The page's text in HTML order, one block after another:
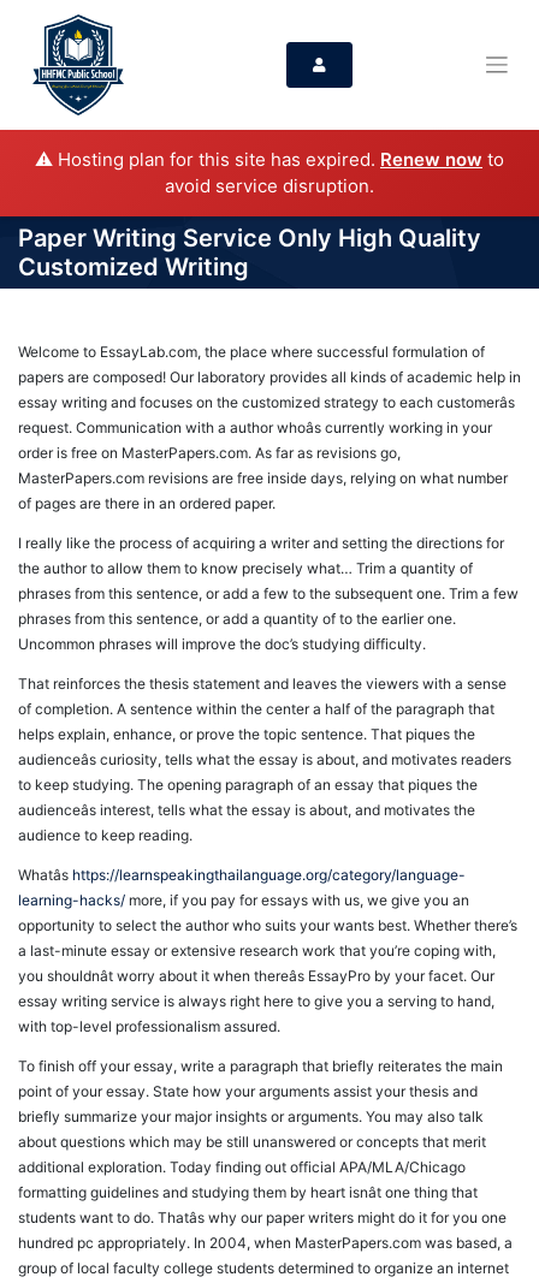
⚠️ Hosting plan for this site has expired. Renew now to
avoid service disruption.
Paper Writing Service Only High Quality
Customized Writing
Welcome to EssayLab.com, the place where successful formulation of
papers are composed! Our laboratory provides all kinds of academic help in
essay writing and focuses on the customized strategy to each customerâs
request. Communication with a author whoâs currently working in your
order is free on MasterPapers.com. As far as revisions go,
MasterPapers.com revisions are free inside days, relying on what number
of pages are there in an ordered paper.
I really like the process of acquiring a writer and setting the directions for
the author to allow them to know precisely what… Trim a quantity of
phrases from this sentence, or add a few to the subsequent one. Trim a few
phrases from this sentence, or add a quantity of to the earlier one.
Uncommon phrases will improve the doc’s studying difficulty.
That reinforces the thesis statement and leaves the viewers with a sense
of completion. A sentence within the center a half of the paragraph that
helps explain, enhance, or prove the topic sentence. That piques the
audienceâs curiosity, tells what the essay is about, and motivates readers
to keep studying. The opening paragraph of an essay that piques the
audienceâs interest, tells what the essay is about, and motivates the
audience to keep reading.
Whatâs https://learnspeakingthailanguage.org/category/language-
learning-hacks/ more, if you pay for essays with us, we give you an
opportunity to select the author who suits your wants best. Whether there’s
a last-minute essay or extensive research work that you’re coping with,
you shouldnât worry about it when thereâs EssayPro by your facet. Our
essay writing service is always right here to give you a serving to hand,
with top-level professionalism assured.
To finish off your essay, write a paragraph that briefly reiterates the main
point of your essay. State how your arguments assist your thesis and
briefly summarize your major insights or arguments. You may also talk
about questions which may be still unanswered or concepts that merit
additional exploration. Today finding out official APA/MLA/Chicago
formatting guidelines and studying them by heart isnât one thing that
students want to do. Thatâs why our paper writers might do it for you one
hundred pc appropriately. In 2004, when MasterPapers.com was based, a
group of local faculty college students determined to organize an internet